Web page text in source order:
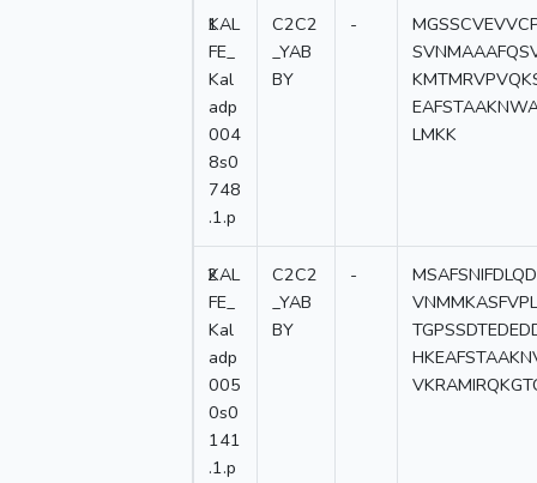
1
KAL
FE_
Kal
adp
004
8s0
748
.1.p
C2C2
_YAB
BY
-
LMKK
2
KAL
FE_
Kal
adp
005
0s0
141
.1.p
C2C2
_YAB
BY
-